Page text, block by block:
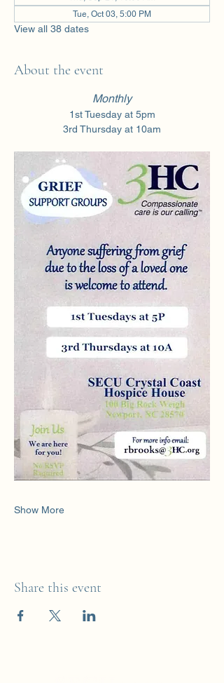
Tue, Oct 03, 5:00 PM
View all 38 dates
About the event
Monthly
1st Tuesday at 5pm
3rd Thursday at 10am
Show More
Share this event